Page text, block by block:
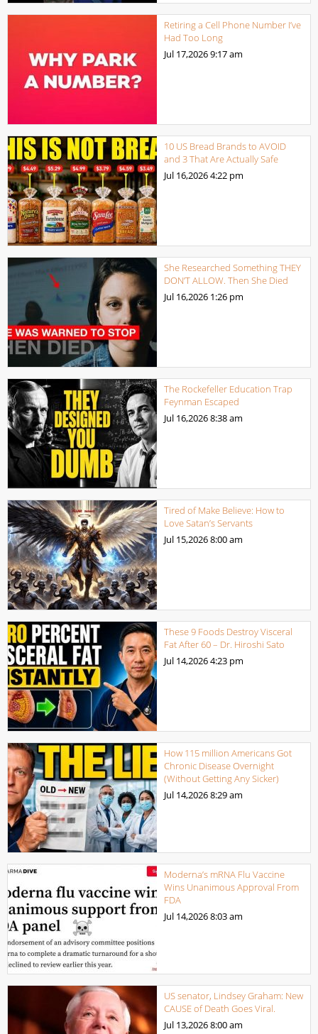
Retiring a Cell Phone Number I’ve
Had Too Long
Jul 17,20269:17 am
10 US Bread Brands to AVOID
and 3 That Are Actually Safe
Jul 16,20264:22 pm
She Researched Something THEY
DON’T ALLOW. Then She Died
Jul 16,2026 1:26 pm
The Rockefeller Education Trap
Feynman Escaped
Jul 16,20268:38 am
Tired of Make Believe: How to
Love Satan’s Servants
Jul 15,20268:00 am
These 9 Foods Destroy Visceral
Fat After 60 – Dr. Hiroshi Sato
Jul 14,20264:23 pm
How 115 million Americans Got
Chronic Disease Overnight
(Without Getting Any Sicker)
Jul 14,20268:29 am
Moderna’s mRNA Flu Vaccine
Wins Unanimous Approval From
FDA
Jul 14,20268:03 am
US senator, Lindsey Graham: New
CAUSE of Death Goes Viral.
Jul 13,20268:00 am